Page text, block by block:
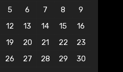
5 6 7 8
9
12 13 14 15
16
19 20 21 22
23
26 27 28 29
30